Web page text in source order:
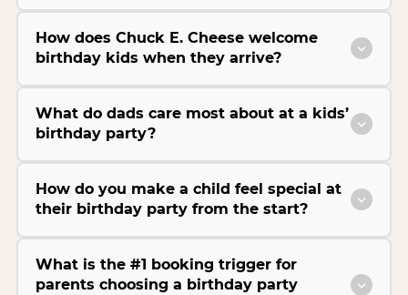
How does Chuck E. Cheese welcome
birthday kids when they arrive?
What do dads care most about at a kids’
birthday party?
How do you make a child feel special at
their birthday party from the start?
What is the #1 booking trigger for
parents choosing a birthday party